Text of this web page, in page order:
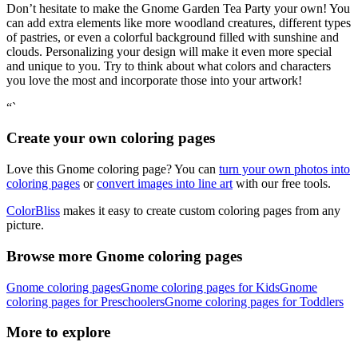
Don’t hesitate to make the Gnome Garden Tea Party your own! You
can add extra elements like more woodland creatures, different types
of pastries, or even a colorful background filled with sunshine and
clouds. Personalizing your design will make it even more special
and unique to you. Try to think about what colors and characters
you love the most and incorporate those into your artwork!
“`
Create your own coloring pages
Love this Gnome coloring page? You can turn your own photos into
coloring pages orconvert images into line art with our free tools.
ColorBliss makes it easy to create custom coloring pages from any
picture.
Browse more Gnome coloring pages
Gnome coloring pagesGnome coloring pages for KidsGnome
coloring pages for PreschoolersGnome coloring pages for Toddlers
More to explore